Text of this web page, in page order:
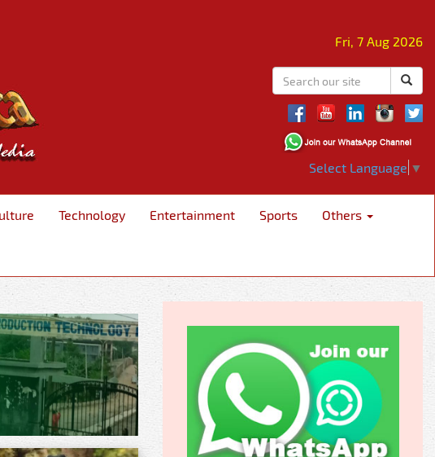
Fri, 7 Aug 2026
Select Language ▼
Technology Entertainment Sports Others